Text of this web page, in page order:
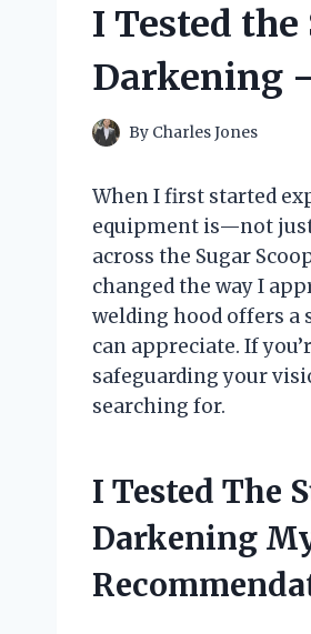
I Tested
Darkening
By Charles Jones
When I first started
equipment is—not just
across the Sugar
changed the way I
welding hood offers a
can appreciate. If
safeguarding your
searching for.
I Tested The
Darkening